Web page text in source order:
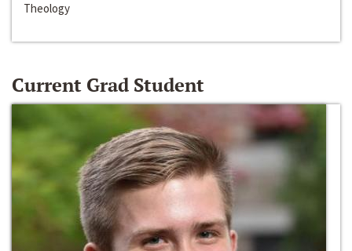
Theology
Current Grad Student